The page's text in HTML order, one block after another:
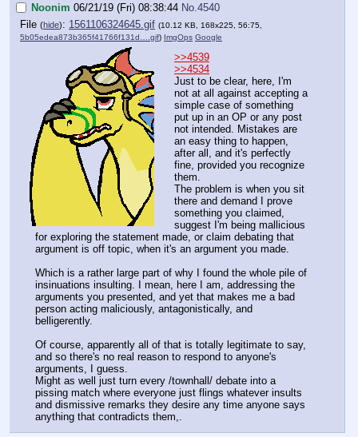
Noonim 06/21/19 (Fri) 08:38:44 No. 4540
File (hide): 1561106324645.gif (10.12 KB, 168x225, 56:75,
5b05edea873b365f41766f131d….gif) ImgOps Google
>>4539
>>4534
Just to be clear, here, I'm
not at all against accepting a
simple case of something
put up in an OP or any post
not intended. Mistakes are
an easy thing to happen,
after all, and it's perfectly
fine, provided you recognize
them.
The problem is when you sit
there and demand I prove
something you claimed,
suggest I'm being mallicious
for exploring the statement made, or claim debating that
argument is off topic, when it's an argument you made.
Which is a rather large part of why I found the whole pile of
insinuations insulting. I mean, here I am, addressing the
arguments you presented, and yet that makes me a bad
person acting maliciously, antagonistically, and
belligerently.
Of course, apparently all of that is totally legitimate to say,
and so there's no real reason to respond to anyone's
arguments, I guess.
Might as well just turn every /townhall/ debate into a
pissing match where everyone just flings whatever insults
and dismissive remarks they desire any time anyone says
anything that contradicts them,.